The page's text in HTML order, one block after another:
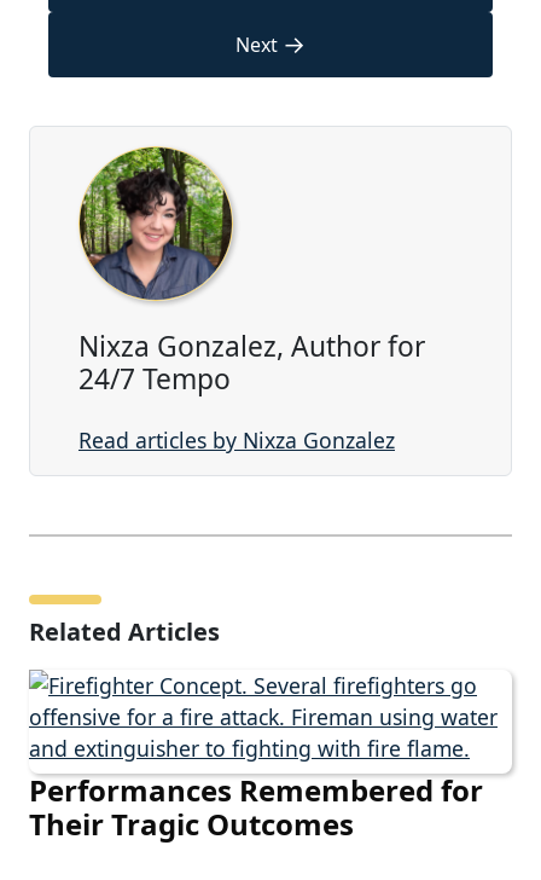
Next →
Nixza Gonzalez, Author for
24/7 Tempo
Read articles by Nixza Gonzalez
Related Articles
Performances Remembered for
Their Tragic Outcomes